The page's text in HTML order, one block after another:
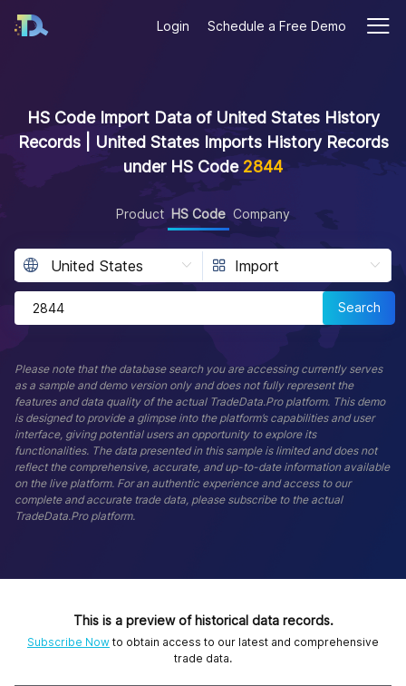
Login Schedule a Free Demo
HS Code Import Data of United States History
Records | United States Imports History Records
under HS Code 2844
Product HS Code Company
Search
Please note that the database search you are accessing currently serves
as a sample and demo version only and does not fully represent the
features and data quality of the actual TradeData.Pro platform. This demo
is designed to provide a glimpse into the platform’s capabilities and user
interface, giving potential users an opportunity to explore its
functionalities. The data presented in this sample is limited and does not
reflect the comprehensive, accurate, and up-to-date information available
on the live platform. For an authentic experience and access to our
complete and accurate trade data, please subscribe to the actual
TradeData.Pro platform.
This is a preview of historical data records.
Subscribe Now to obtain access to our latest and comprehensive
trade data.